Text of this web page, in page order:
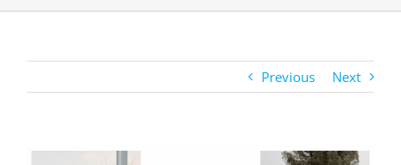
Previous Next
View